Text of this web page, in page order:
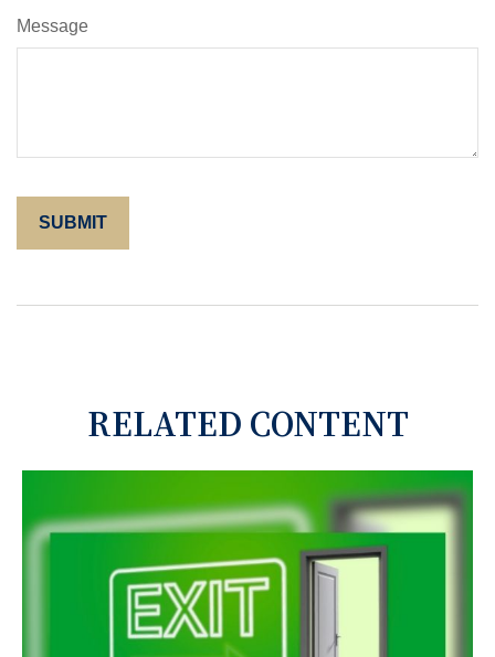
Message
RELATED CONTENT